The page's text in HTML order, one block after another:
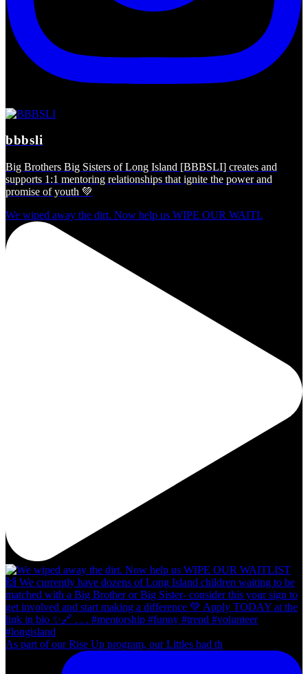
bbbsli
Big Brothers Big Sisters of Long Island [BBBSLI] creates and
supports 1:1 mentoring relationships that ignite the power and
promise of youth 💚
We wiped away the dirt. Now help us WIPE OUR WAITL
As part of our Rise Up program, our Littles had th